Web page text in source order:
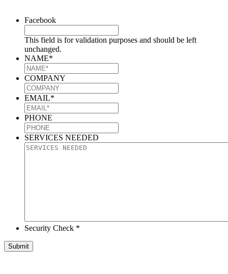
Facebook
This field is for validation purposes and should be left
unchanged.
NAME*
COMPANY
EMAIL*
PHONE
SERVICES NEEDED
Security Check *